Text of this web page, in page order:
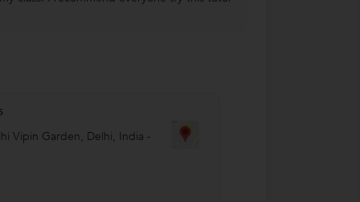
Vipin Garden, Delhi, India -